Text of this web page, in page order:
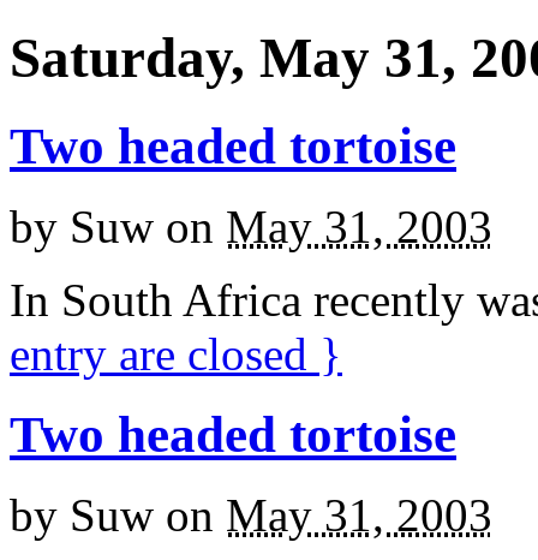
Saturday, May 31,
Two headed tortoise
by Suw on May 31, 2003
In South Africa recently
entry are closed }
Two headed tortoise
by Suw on May 31, 2003